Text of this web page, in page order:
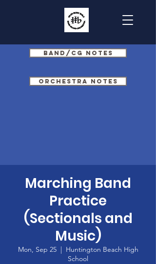
Band/CG Notes
Orchestra Notes
Marching Band
Practice
(Sectionals and
Music)
Mon, Sep 25
  |
Huntington Beach High
School